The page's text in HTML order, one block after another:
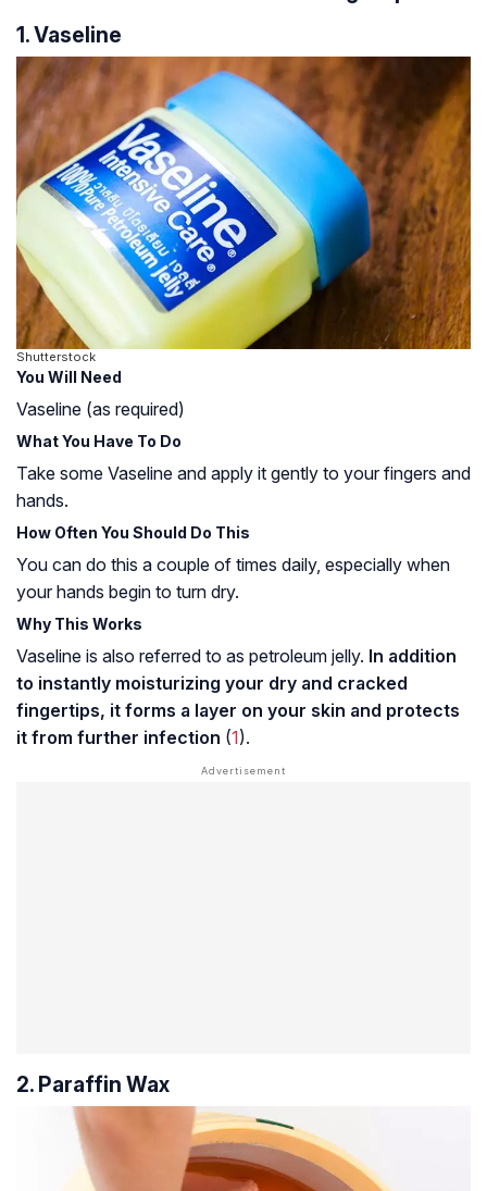
1. Vaseline
Shutterstock
You Will Need
Vaseline (as required)
What You Have To Do
Take some Vaseline and apply it gently to your fingers and
hands.
How Often You Should Do This
You can do this a couple of times daily, especially when
your hands begin to turn dry.
Why This Works
Vaseline is also referred to as petroleum jelly. In addition
to instantly moisturizing your dry and cracked
fingertips, it forms a layer on your skin and protects
it from further infection (1).
2. Paraffin Wax